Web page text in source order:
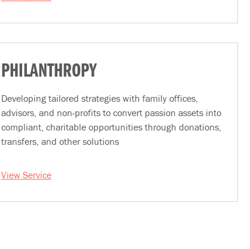
PHILANTHROPY
Developing tailored strategies with family offices,
advisors, and non-profits to convert passion assets into
compliant, charitable opportunities through donations,
transfers, and other solutions
View Service